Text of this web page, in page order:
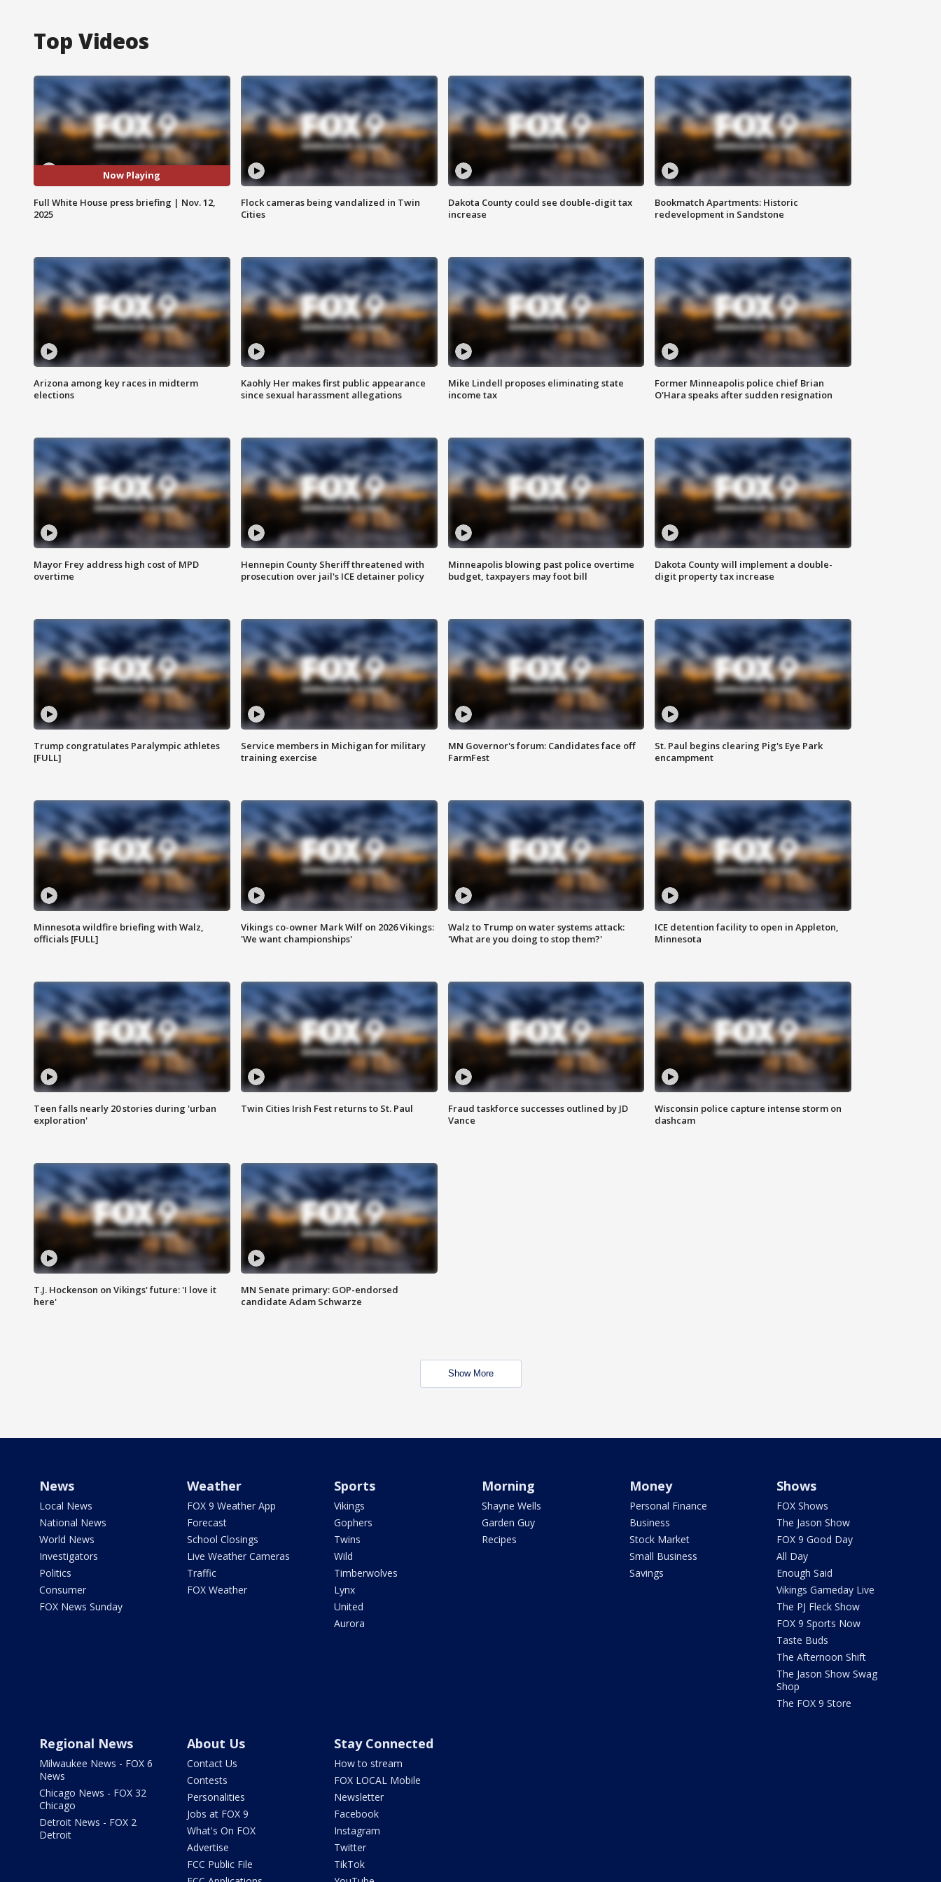
Top Videos
Now Playing
Full White House press briefing | Nov. 12,
2025
Flock cameras being vandalized in Twin
Cities
Dakota County could see double-digit tax
increase
Bookmatch Apartments: Historic
redevelopment in Sandstone
Arizona among key races in midterm
elections
Kaohly Her makes first public appearance
since sexual harassment allegations
Mike Lindell proposes eliminating state
income tax
Former Minneapolis police chief Brian
O'Hara speaks after sudden resignation
Mayor Frey address high cost of MPD
overtime
Hennepin County Sheriff threatened with
prosecution over jail's ICE detainer policy
Minneapolis blowing past police overtime
budget, taxpayers may foot bill
Dakota County will implement a double-
digit property tax increase
Trump congratulates Paralympic athletes
[FULL]
Service members in Michigan for military
training exercise
MN Governor's forum: Candidates face off
FarmFest
St. Paul begins clearing Pig's Eye Park
encampment
Minnesota wildfire briefing with Walz,
officials [FULL]
Vikings co-owner Mark Wilf on 2026 Vikings:
'We want championships'
Walz to Trump on water systems attack:
'What are you doing to stop them?'
ICE detention facility to open in Appleton,
Minnesota
Teen falls nearly 20 stories during 'urban
exploration'
Twin Cities Irish Fest returns to St. Paul
Fraud taskforce successes outlined by JD
Vance
Wisconsin police capture intense storm on
dashcam
T.J. Hockenson on Vikings' future: 'I love it
here'
MN Senate primary: GOP-endorsed
candidate Adam Schwarze
Show More
News
Local News
National News
World News
Investigators
Politics
Consumer
FOX News Sunday
Weather
FOX 9 Weather App
Forecast
School Closings
Live Weather Cameras
Traffic
FOX Weather
Sports
Vikings
Gophers
Twins
Wild
Timberwolves
Lynx
United
Aurora
Morning
Shayne Wells
Garden Guy
Recipes
Money
Personal Finance
Business
Stock Market
Small Business
Savings
Shows
FOX Shows
The Jason Show
FOX 9 Good Day
All Day
Enough Said
Vikings Gameday Live
The PJ Fleck Show
FOX 9 Sports Now
Taste Buds
The Afternoon Shift
The Jason Show Swag
Shop
The FOX 9 Store
Regional News
Milwaukee News - FOX 6
News
Chicago News - FOX 32
Chicago
Detroit News - FOX 2
Detroit
About Us
Contact Us
Contests
Personalities
Jobs at FOX 9
What's On FOX
Advertise
FCC Public File
Stay Connected
How to stream
FOX LOCAL Mobile
Newsletter
Facebook
Instagram
Twitter
TikTok